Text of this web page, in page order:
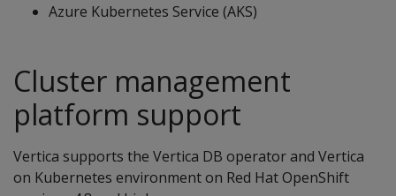
Azure Kubernetes Service (AKS)
Cluster management
platform support
Vertica supports the Vertica DB operator and Vertica
on Kubernetes environment on Red Hat OpenShift